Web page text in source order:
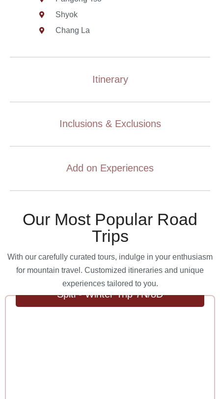
Shyok
Chang La
Itinerary
Inclusions & Exclusions
Add on Experiences
Our Most Popular Road
Trips
With our carefully curated tours, indulge in your enthusiasm
for mountain travel. Customized itineraries and unique
experiences tailored to you.
Spiti - Winter Trip 7N/8D